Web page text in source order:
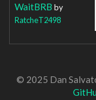
WaitBRB by
RatcheT2498
© 2025 Dan